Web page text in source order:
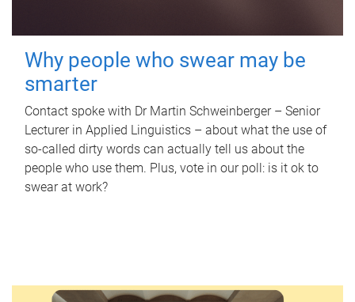
Why people who swear may be
smarter
Contact spoke with Dr Martin Schweinberger – Senior
Lecturer in Applied Linguistics – about what the use of
so-called dirty words can actually tell us about the
people who use them. Plus, vote in our poll: is it ok to
swear at work?